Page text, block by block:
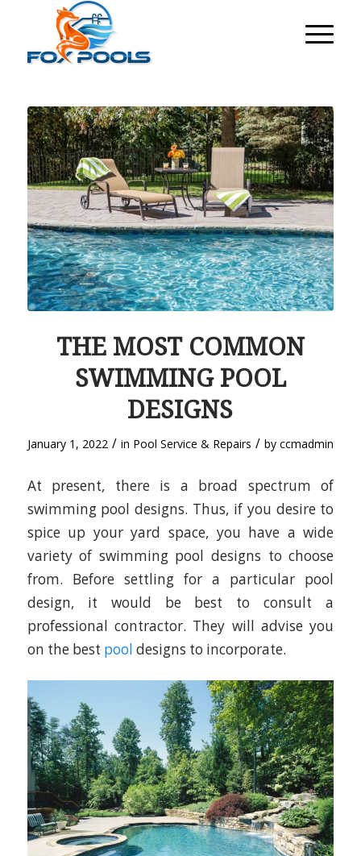
THE MOST COMMON
SWIMMING POOL
DESIGNS
January 1, 2022 / in Pool Service & Repairs / by ccmadmin
At present, there is a broad spectrum of
swimming pool designs. Thus, if you desire to
spice up your yard space, you have a wide
variety of swimming pool designs to choose
from. Before settling for a particular pool
design, it would be best to consult a
professional contractor. They will advise you
on the best pool designs to incorporate.